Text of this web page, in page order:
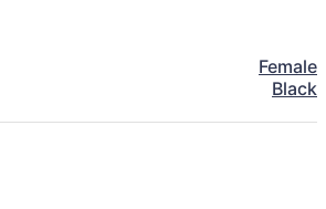
Female
Black